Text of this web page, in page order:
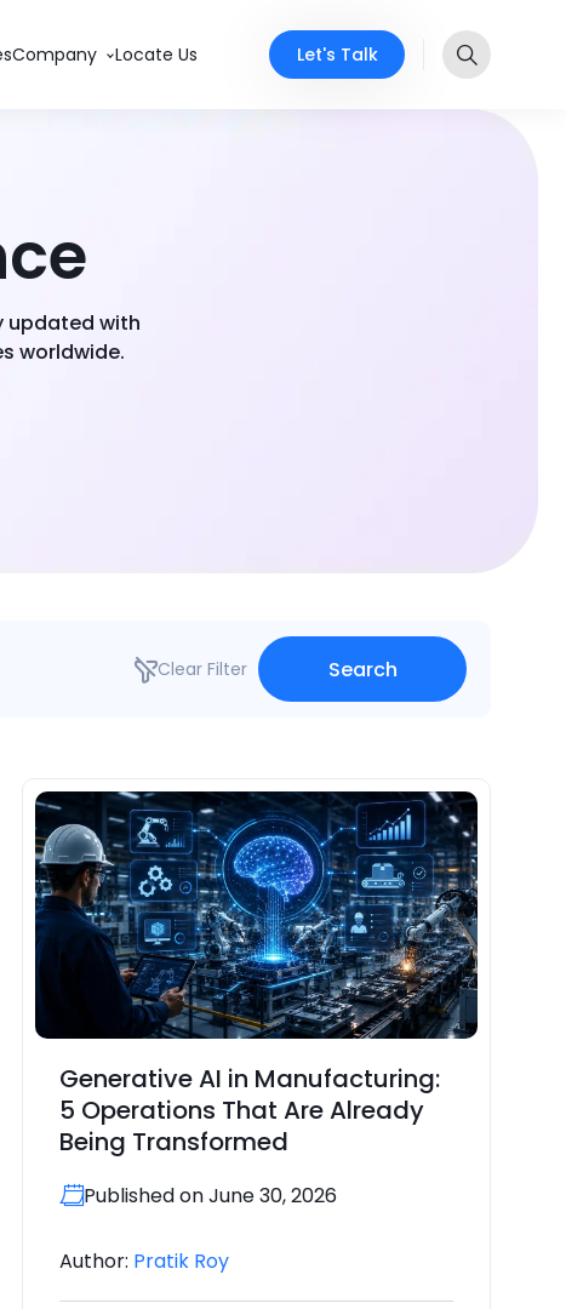
Company Locate Us Let's Talk
updated with
worldwide.
Clear Filter Search
Generative AI in Manufacturing:
5 Operations That Are Already
Being Transformed
Published on June 30, 2026
Author: Pratik Roy